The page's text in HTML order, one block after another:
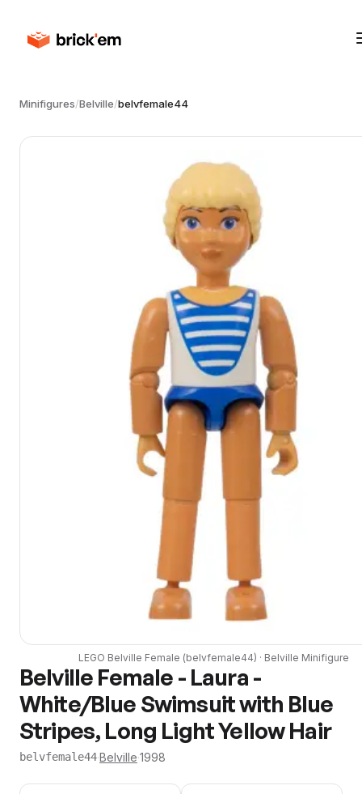
Minifigures/Belville/belvfemale44
LEGO Belville Female (belvfemale44) · Belville Minifigure
Belville Female - Laura -
White/Blue Swimsuit with Blue
Stripes, Long Light Yellow Hair
belvfemale44·Belville·1998